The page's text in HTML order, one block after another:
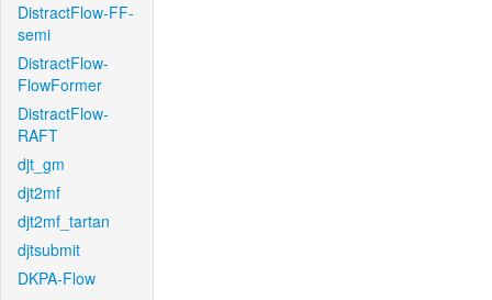
DistractFlow-FF-
semi
DistractFlow-
FlowFormer
DistractFlow-
RAFT
djt_gm
djt2mf
djt2mf_tartan
djtsubmit
DKPA-Flow